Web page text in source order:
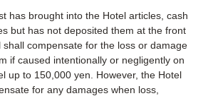
has brought into the Hotel articles, cash
but has not deposited them at the front
shall compensate for the loss or damage
if caused intentionally or negligently on
up to 150,000 yen. However, the Hotel
for any damages when loss,